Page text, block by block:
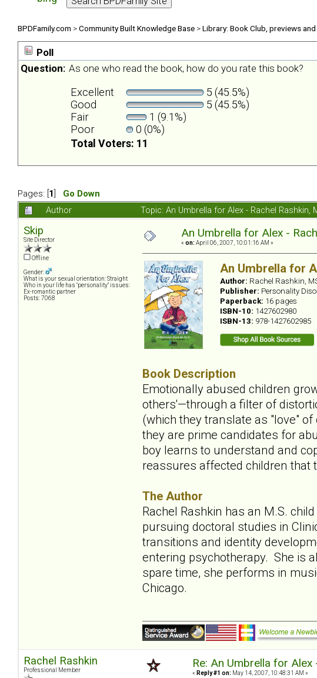
BPDFamily.com >Community Built Knowledge Base >Library: Book Club, previews
Poll
Question: As one who read the book, how do you rate this book?
Excellent
5 (45.5%)
Good
5 (45.5%)
Fair
1 (9.1%)
Poor
0 (0%)
Total Voters: 11
Pages: [ 1 Go Down
Author Topic: An Umbrella for Alex - Rachel
Skip
Site Director
Offline
Gender:
What is your sexual orientation: Straight
Who in your life has "personality" issues:
Ex-romantic partner
Posts: 7068
An Umbrella for Alex -
« on: April 06, 2007, 10:01:16 AM »
An Umbrella for
Author: Rachel Rashkin,
Publisher: Personality
Paperback: 16 pages
ISBN-10: 1427602980
ISBN-13: 978-1427602985
Book Description
Emotionally abused children
others'—through a filter of
(which they translate as "love"
they are prime candidates for
boy learns to understand and
reassures affected children that
The Author
Rachel Rashkin has an M.S.
pursuing doctoral studies in
transitions and identity
entering psychotherapy. She is
spare time, she performs in
Chicago.
Rachel Rashkin
Professional Member
Re: An Umbrella for Alex
« Reply #1 on: May 14, 2007, 10:48:31 AM »